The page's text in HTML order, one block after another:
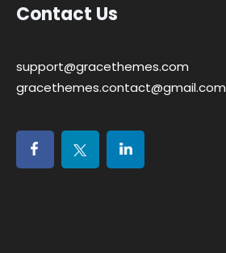
Contact Us
support@gracethemes.com
gracethemes.contact@gmail.com